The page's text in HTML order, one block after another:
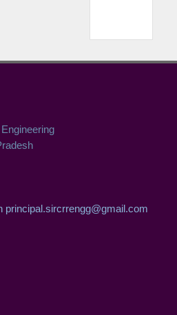
principal.sircrrengg@gmail.com